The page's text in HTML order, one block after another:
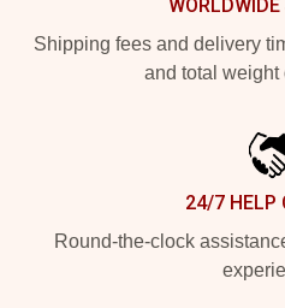
Shipping fees and delivery
and total weight
24/7 HELP
Round-the-clock